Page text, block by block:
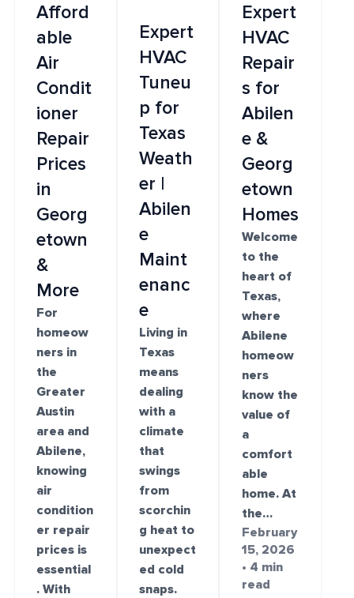
Afford
able
Air
Condit
ioner
Repair
Prices
in
Georg
etown
&
More
For
homeow
ners in
the
Greater
Austin
area and
Abilene,
knowing
air
condition
er repair
prices is
essential
. With
Expert
HVAC
Tuneu
p for
Texas
Weath
er |
Abilen
e
Maint
enanc
e
Living in
Texas
means
dealing
with a
climate
that
swings
from
scorchin
g heat to
unexpect
ed cold
snaps.
Expert
HVAC
Repair
s for
Abilen
e &
Georg
etown
Homes
Welcome
to the
heart of
Texas,
where
Abilene
homeow
ners
know the
value of
a
comfort
able
home. At
the…
February
15, 2026
• 4 min
read